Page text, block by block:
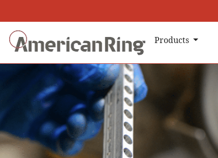
Products